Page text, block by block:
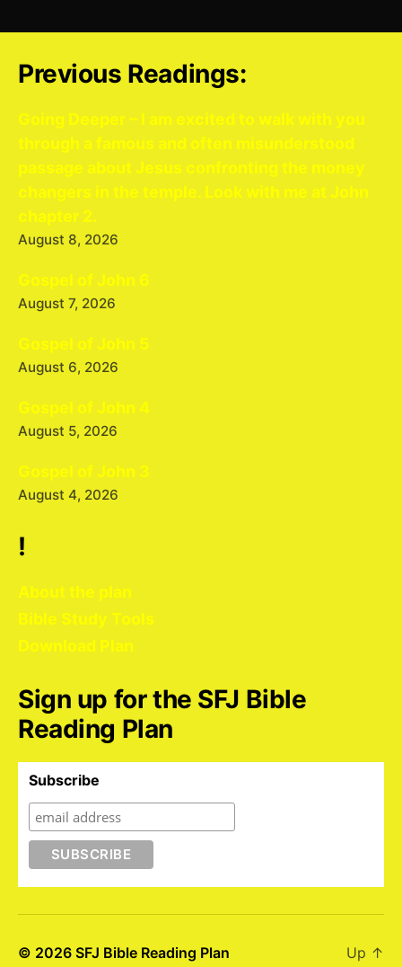
Previous Readings:
Going Deeper – I am excited to walk with you
through a famous and often misunderstood
passage about Jesus confronting the money
changers in the temple. Look with me at John
chapter 2.
August 8, 2026
Gospel of John 6
August 7, 2026
Gospel of John 5
August 6, 2026
Gospel of John 4
August 5, 2026
Gospel of John 3
August 4, 2026
!
About the plan
Bible Study Tools
Download Plan
Sign up for the SFJ Bible
Reading Plan
Subscribe
© 2026 SFJ Bible Reading Plan Up ↑